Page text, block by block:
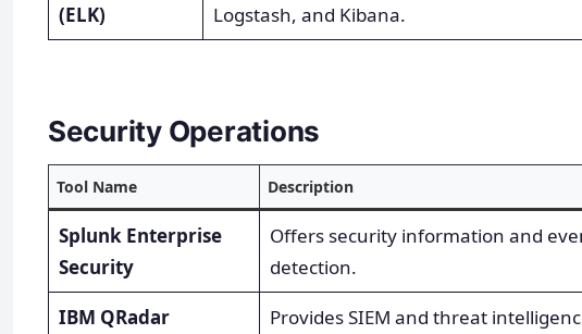
(ELK)
Logstash, and Kibana.
Security Operations
Tool Name Description
Splunk Enterprise
Security
Offers security information and
detection.
IBM QRadar
Provides SIEM and threat